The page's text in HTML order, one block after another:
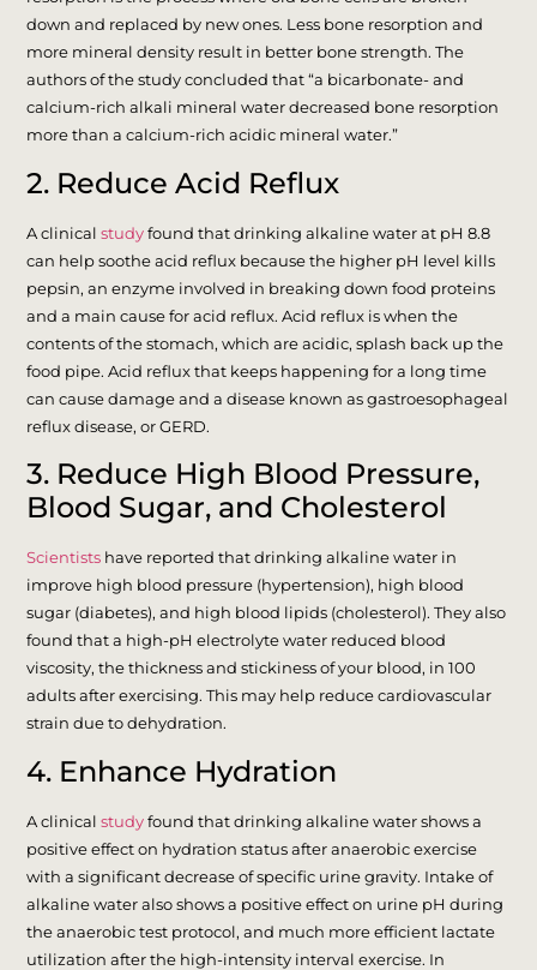
down and replaced by new ones. Less bone resorption and
more mineral density result in better bone strength. The
authors of the study concluded that “a bicarbonate- and
calcium-rich alkali mineral water decreased bone resorption
more than a calcium-rich acidic mineral water.”
2. Reduce Acid Reflux
A clinicalstudy found that drinking alkaline water at pH 8.8
can help soothe acid reflux because the higher pH level kills
pepsin, an enzyme involved in breaking down food proteins
and a main cause for acid reflux. Acid reflux is when the
contents of the stomach, which are acidic, splash back up the
food pipe. Acid reflux that keeps happening for a long time
can cause damage and a disease known as gastroesophageal
reflux disease, or GERD.
3. Reduce High Blood Pressure,
Blood Sugar, and Cholesterol
Scientists have reported that drinking alkaline water in
improve high blood pressure (hypertension), high blood
sugar (diabetes), and high blood lipids (cholesterol). They also
found that a high-pH electrolyte water reduced blood
viscosity, the thickness and stickiness of your blood, in 100
adults after exercising. This may help reduce cardiovascular
strain due to dehydration.
4. Enhance Hydration
A clinicalstudy found that drinking alkaline water shows a
positive effect on hydration status after anaerobic exercise
with a significant decrease of specific urine gravity. Intake of
alkaline water also shows a positive effect on urine pH during
the anaerobic test protocol, and much more efficient lactate
utilization after the high-intensity interval exercise. In